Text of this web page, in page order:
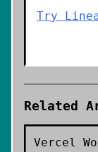
Try
Related
Vercel